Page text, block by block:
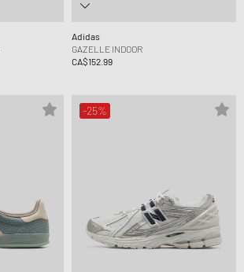
Adidas
GAZELLE INDOOR
CA$152.99
-25%